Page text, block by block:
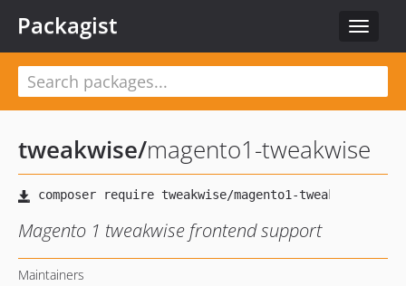
Toggle
Packagist
tweakwise/magento1-tweakwise
Magento 1 tweakwise frontend support
Maintainers